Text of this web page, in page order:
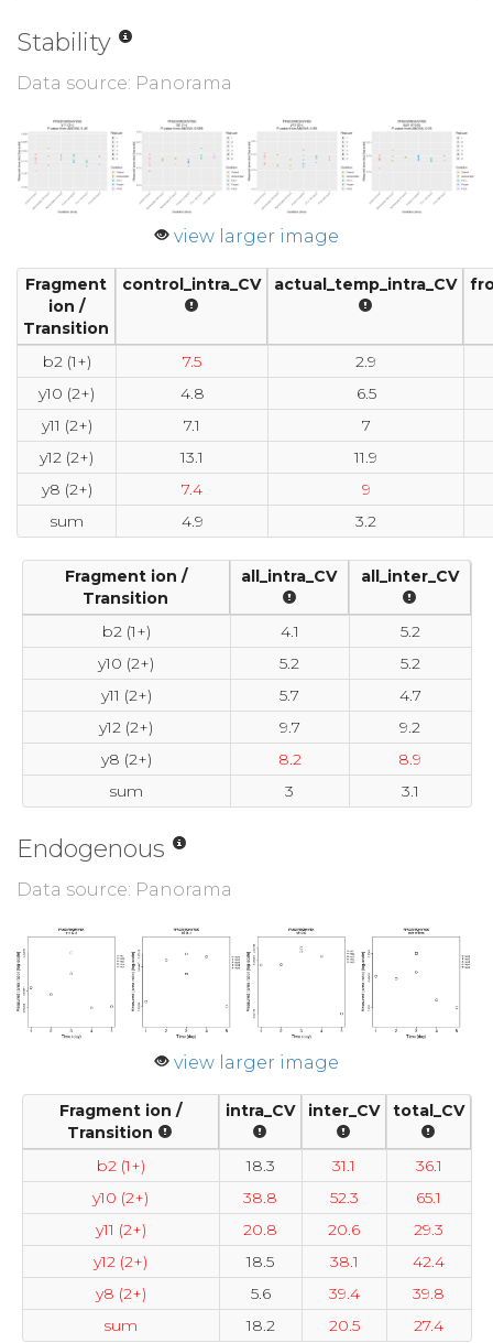
Stability
Data source: Panorama
view larger image
Fragment
ion /
Transition
control_intra_CV actual_temp_intra_CV
b2 (1+) 7.5
2.9
y10 (2+)
4.8
6.5
y11 (2+)
7.1
7
y12 (2+)
13.1
11.9
y8 (2+)
7.4
9
sum
4.9 3.2
Fragment ion /
Transition
all_intra_CV all_inter_CV
b2 (1+) 4.1
5.2
y10 (2+)
5.2
5.2
y11 (2+)
5.7
4.7
y12 (2+)
9.7
9.2
y8 (2+)
8.2
8.9
sum
3 3.1
Endogenous
Data source: Panorama
view larger image
Fragment ion /
Transition
intra_CV inter_CV total_CV
b2 (1+) 18.3 31.1
36.1
y10 (2+)
38.8 52.3
65.1
y11 (2+)
20.8 20.6
29.3
y12 (2+)
18.5 38.1
42.4
y8 (2+)
5.6 39.4
39.8
sum
18.2 20.5 27.4